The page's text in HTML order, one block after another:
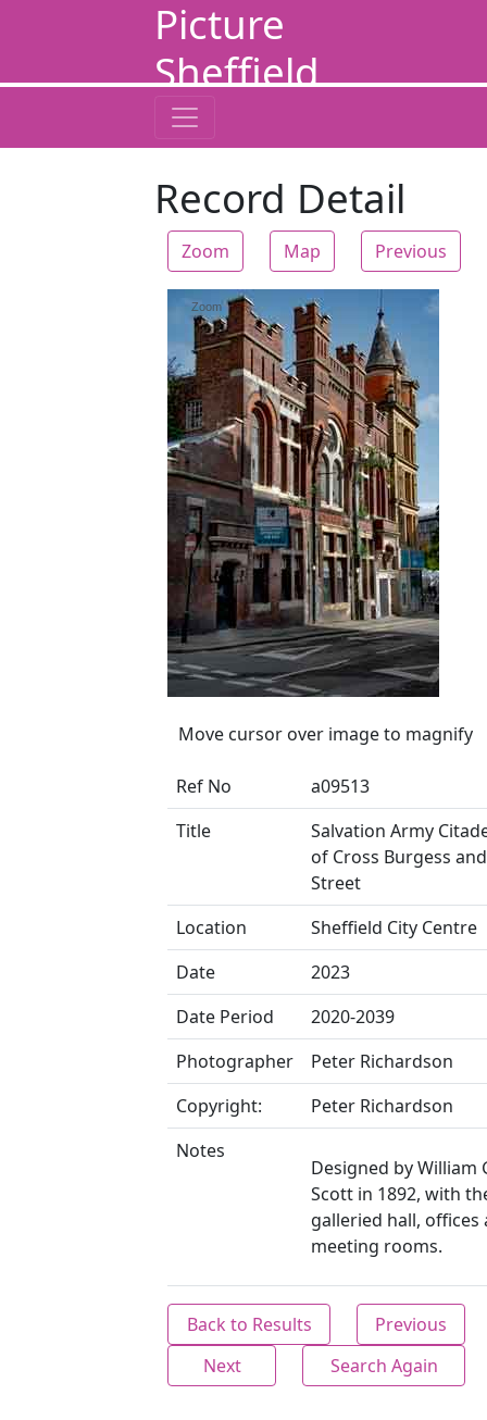
Picture
Sheffield
Record Detail
Zoom Map Previous
Zoom
Move cursor over image to magnify
Ref No
a09513
Title
Salvation Army
of Cross Burgess
Street
Location
Sheffield City Centre
Date
2023
Date Period
2020-2039
Photographer
Peter Richardson
Copyright:
Peter Richardson
Notes
Designed by William
Scott in 1892, with
galleried hall, offices
meeting rooms.
Back to Results
Previous
Next
Search Again